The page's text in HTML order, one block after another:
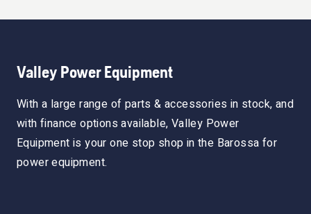
Valley Power Equipment
With a large range of parts & accessories in stock, and
with finance options available, Valley Power
Equipment is your one stop shop in the Barossa for
power equipment.